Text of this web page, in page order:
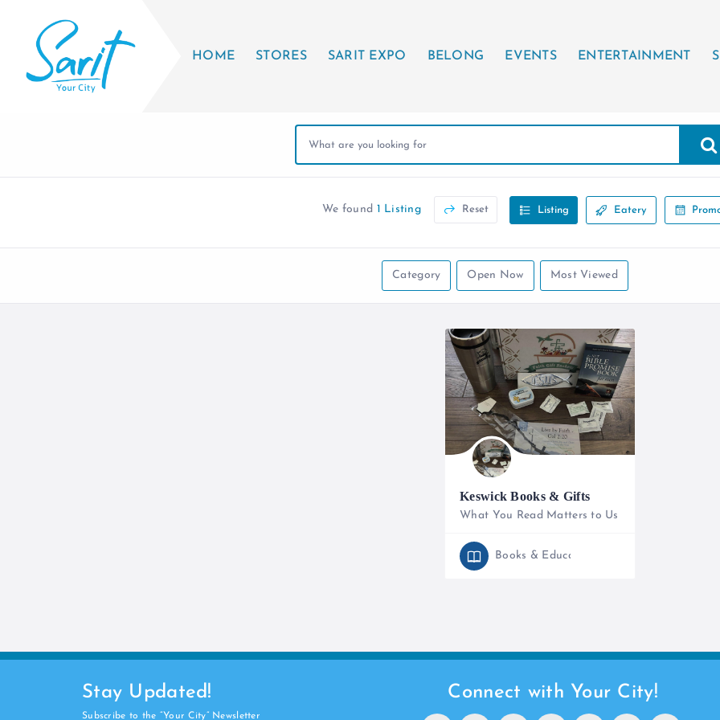
HOME STORES SARIT EXPO BELONG EVENTS ENTERTAINMENT
We found 1 Listing Reset Listing Eatery
Category Open Now Most Viewed
Keswick Books & Gifts
What You Read Matters to Us
Books & Education
Stay Updated!
Subscribe to the “Your City” Newsletter
Connect with Your City!